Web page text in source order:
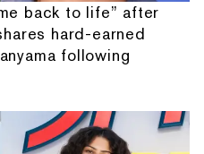
back to life” after
hard-earned
following